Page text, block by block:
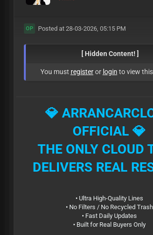
OP Posted at 28-03-2026, 05:15 PM
[ Hidden Content! ]
You must registeror login to view
💎
OFFICIAL 💎
THE ONLY CLOUD
DELIVERS REAL
• Ultra High-Quality Lines
• No Filters / No Recycled Trash
• Fast Daily Updates
• Built for Real Buyers Only